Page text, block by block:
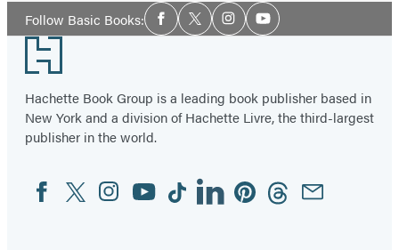
Follow Basic Books:Social
Media
Facebook
TwitterInstagramYouTube
Footer
Hachette Book Group is a leading book publisher based in
New York and a division of Hachette Livre, the third-largest
publisher in the world.
Social
Media
FacebookTwitterInstagram
YouTubeTiktokLinkedinPinterestThreadsEmail